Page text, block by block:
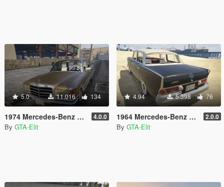
5.0 11.016 134
1974 Mercedes-Benz 280SE W116 [Add-On / Replace] 4.0.0
By GTA-Elit
4.94 5.398 76
1964 Mercedes-Benz 220S W111 [Add-On / Replace] 2.0.0
By GTA-Elit